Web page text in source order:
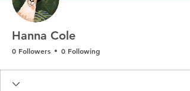
Hanna Cole
0 Followers 0 Following